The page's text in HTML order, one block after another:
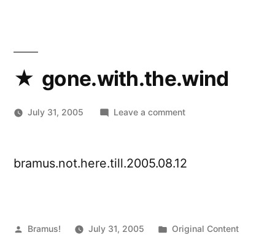
gone.with.the.wind
July 31, 2005 Leave a commenton
bramus.not.here.till.2005.08.12
Posted
Bramus! July 31, 2005
Posted
Original Content